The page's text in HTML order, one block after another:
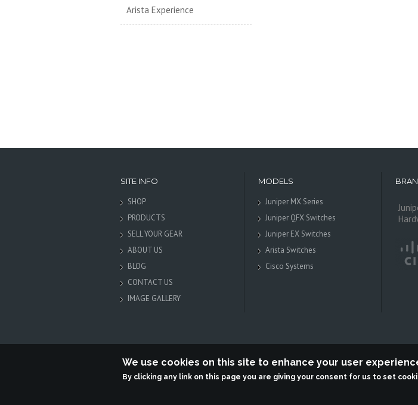
Arista Experience
SITE INFO
SHOP
PRODUCTS
SELL YOUR GEAR
ABOUT US
BLOG
CONTACT US
IMAGE GALLERY
MODELS
Juniper MX Series
Juniper QFX Switches
Juniper EX Switches
Arista Switches
Cisco Systems
Terabit Systems is an independent reseller, not
We use cookies on this site to enhance your user
By clicking any link on this page you are giving your consent for us to set